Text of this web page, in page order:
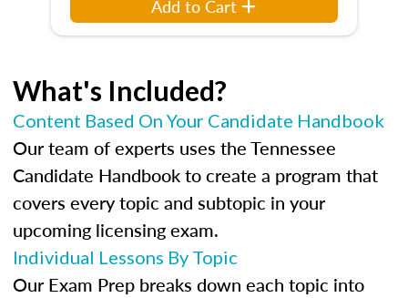
Add to Cart
What's Included?
Content Based On Your Candidate Handbook
Our team of experts uses the Tennessee
Candidate Handbook to create a program that
covers every topic and subtopic in your
upcoming licensing exam.
Individual Lessons By Topic
Our Exam Prep breaks down each topic into